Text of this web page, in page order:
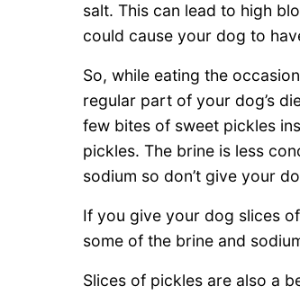
salt. This can lead to high
could cause your dog to
So, while eating the
regular part of your dog’s
few bites of sweet pickles
pickles. The brine is less
sodium so don’t give your
If you give your dog slices
some of the brine and
Slices of pickles are also a